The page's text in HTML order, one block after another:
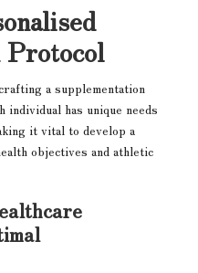
Protocol
a supplementation
has unique needs
it vital to develop a
objectives and athletic